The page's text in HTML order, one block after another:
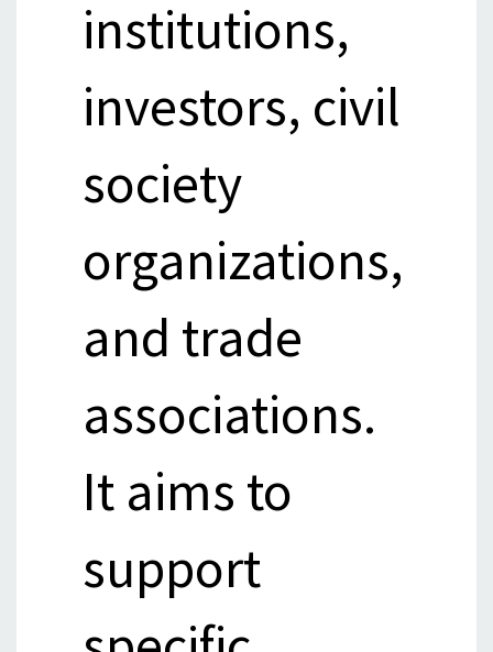
institutions,
investors, civil
society
organizations,
and trade
associations.
It aims to
support